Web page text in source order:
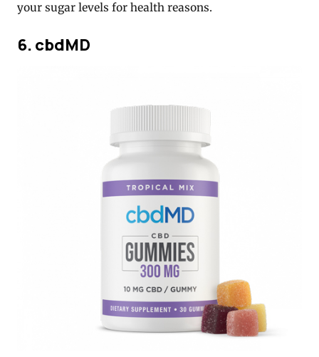
your sugar levels for health reasons.
6. cbdMD